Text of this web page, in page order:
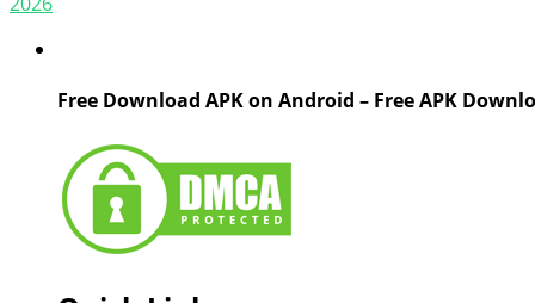
Free Download APK on Android – Free APK